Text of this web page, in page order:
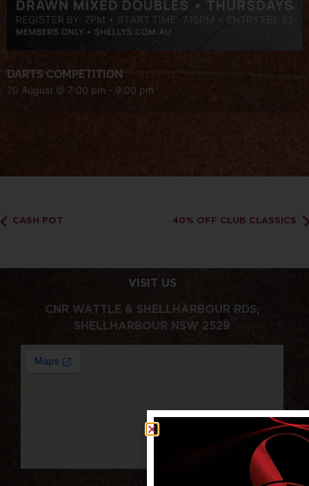
DARTS COMPETITION
20 August @ 7:00 pm - 9:00 pm
CASH POT 40% OFF CLUB CLASSICS
VISIT US
CNR WATTLE & SHELLHARBOUR RDS,
SHELLHARBOUR NSW 2529